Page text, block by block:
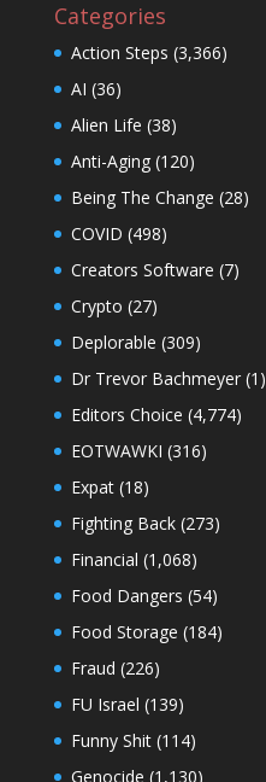
Categories
Action Steps (3,366)
AI (36)
Alien Life (38)
Anti-Aging(120)
Being The Change (28)
COVID (498)
Creators Software (7)
Crypto (27)
Deplorable (309)
Dr Trevor Bachmeyer(1)
Editors Choice (4,774)
EOTWAWKI (316)
Expat(18)
Fighting Back(273)
Financial (1,068)
Food Dangers (54)
Food Storage (184)
Fraud (226)
FU Israel (139)
Funny Shit(114)
Genocide (1,130)